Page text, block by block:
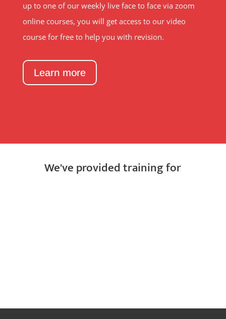
up to one of our weekly live face to face via zoom
online courses, you will get access to our video
course for free to help you with revision.
Learn more
We've provided training for